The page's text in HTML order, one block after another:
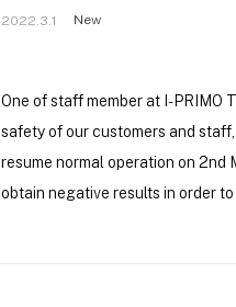
Eternity Ring
Pale Brown Gold
Select Order Necklace
Disney Treasure created by
2022.3.1 New
One of staff member at I-PRIMO
safety of our customers and
resume normal operation on 2nd
obtain negative results in order